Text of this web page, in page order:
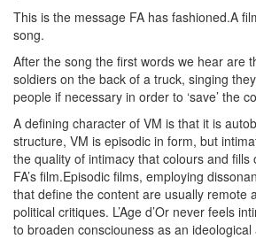
This is the message FA has fashioned.A
song.
After the song the first words we hear are
soldiers on the back of a truck, singing
people if necessary in order to ‘save’ the
A defining character of VM is that it is
structure, VM is episodic in form, but
the quality of intimacy that colours and
FA’s film.Episodic films, employing
that define the content are usually remote
political critiques. L’Age d’Or never feels
to broaden consciouness as an ideological